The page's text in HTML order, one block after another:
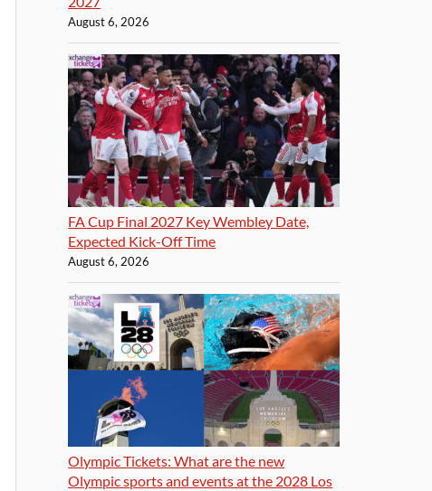
August 6, 2026
FA Cup Final 2027 Key Wembley Date,
Expected Kick-Off Time
August 6, 2026
Olympic Tickets: What are the new
Olympic sports and events at the 2028 Los